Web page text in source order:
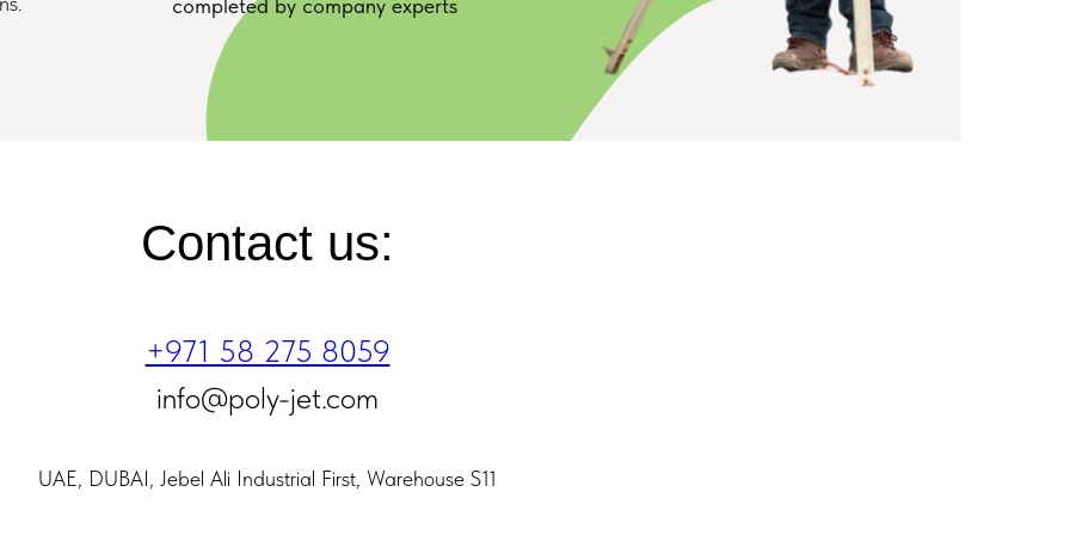
completed by company experts
Contact us:
+971 58 275 8059
info@poly-jet.com
UAE, DUBAI, Jebel Ali Industrial First, Warehouse S11